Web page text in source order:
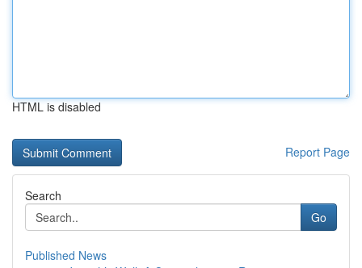
HTML is disabled
Report Page
Search
Go
Published News